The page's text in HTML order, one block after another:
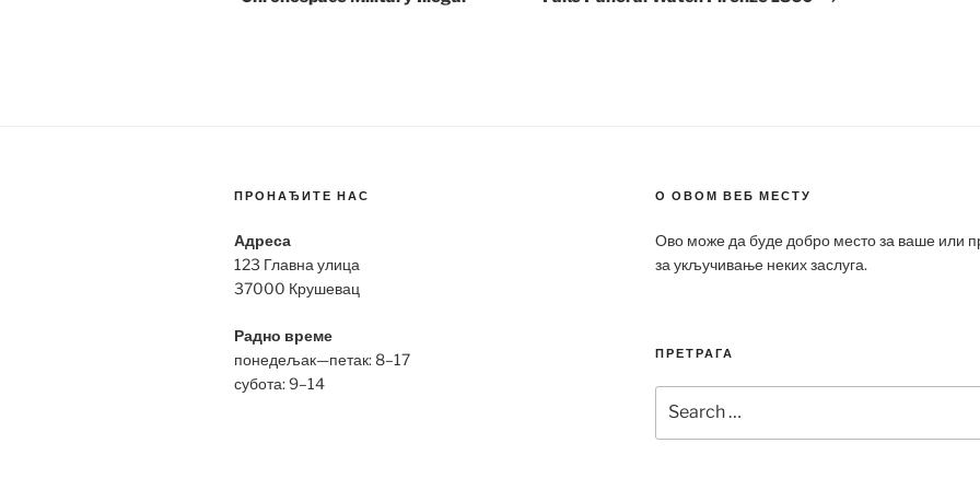
ПРОНАЂИТЕ НАС
Адреса
123 Главна улица
37000 Крушевац
Радно време
понедељак—петак: 8–17
субота: 9–14
О ОВОМ ВЕБ МЕСТУ
Ово може да буде добро место за ваше или
за укључивање неких заслуга.
ПРЕТРАГА
for: